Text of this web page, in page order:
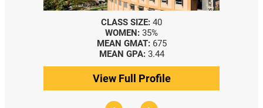
CLASS SIZE: 40
WOMEN: 35%
MEAN GMAT: 675
MEAN GPA: 3.44
View Full Profile